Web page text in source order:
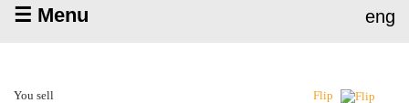
☰ Menu eng
You sell Flip